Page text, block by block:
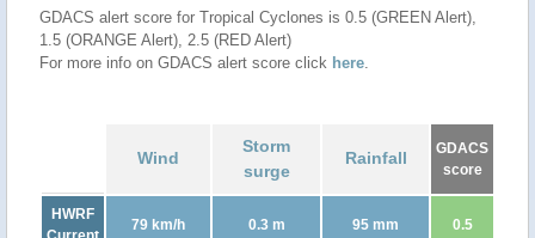
GDACS alert score for Tropical Cyclones is 0.5 (GREEN Alert),
1.5 (ORANGE Alert), 2.5 (RED Alert)
For more info on GDACS alert score click here.
Wind
Storm
surge
Rainfall
GDACS
score
HWRF
79 km/h 0.3 m 95 mm 0.5